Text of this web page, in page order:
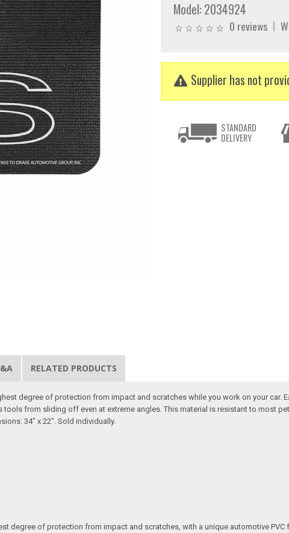
Model: 2034924
0 reviews
Supplier has not
STANDARD
DELIVERY
RELATED PRODUCTS
degree of protection from impact and scratches while you work on your car.
from sliding off even at extreme angles. This material is resistant to most
34" x 22". Sold individually.
degree of protection from impact and scratches, with a unique automotive